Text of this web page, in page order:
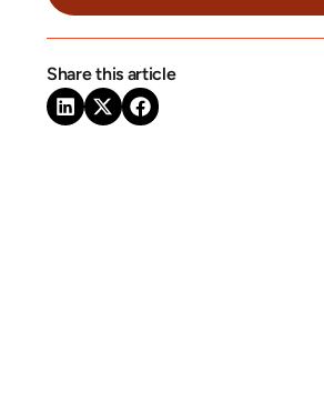
Share this article